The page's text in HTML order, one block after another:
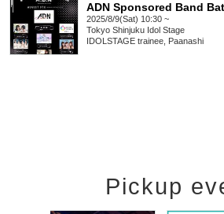
ADN Sponsored Band
2025/8/9(Sat) 10:30 ~
Tokyo Shinjuku Idol Stage
IDOLSTAGE trainee, Paanashi
Pickup